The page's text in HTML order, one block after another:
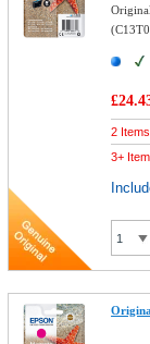
2 Items
3+